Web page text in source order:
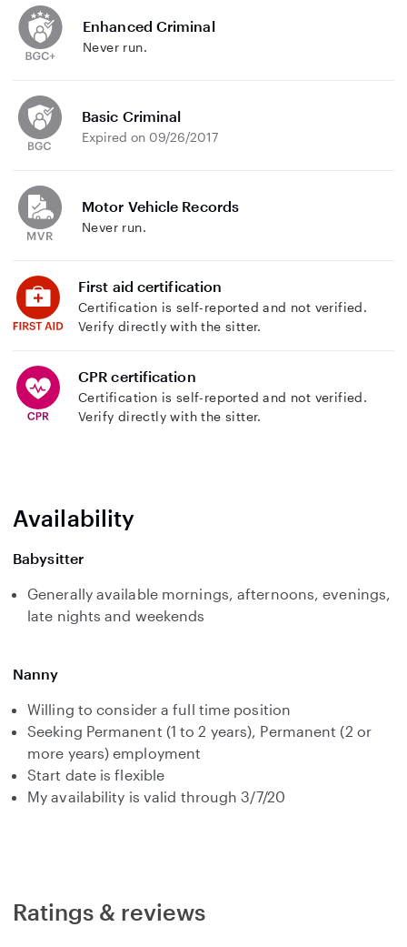
Enhanced Criminal
Never run.
Basic Criminal
Expired on 09/26/2017
Motor Vehicle Records
Never run.
First aid certification
Certification is self-reported and not verified.
Verify directly with the sitter.
CPR certification
Certification is self-reported and not verified.
Verify directly with the sitter.
Availability
Babysitter
Generally available mornings, afternoons, evenings,
late nights and weekends
Nanny
Willing to consider a full time position
Seeking Permanent (1 to 2 years), Permanent (2 or
more years) employment
Start date is flexible
My availability is valid through 3/7/20
Ratings & reviews